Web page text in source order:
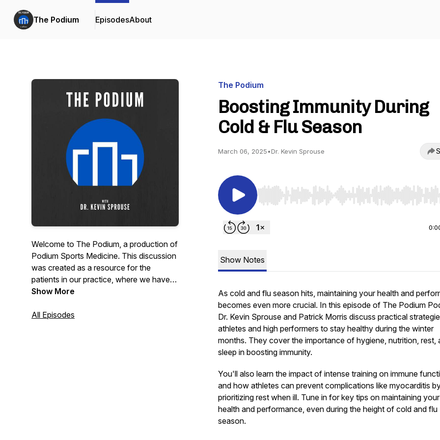
The Podium EpisodesAbout
Welcome to The Podium, a production of
Podium Sports Medicine. This discussion
was created as a resource for the
patients in our practice, where we have
the pleasure of working with a small
performing individuals from around the
Show More
All Episodes
The Podium
Boosting Immunity During
Cold & Flu Season
March 06, 2025•Dr. Kevin Sprouse
Use Left/Right to seek, Home/End to jump to start
Show Notes
As cold and flu season hits, maintaining your health and
becomes even more crucial. In this episode of The Podium
Dr. Kevin Sprouse and Patrick Morris discuss practical
athletes and high performers to stay healthy during the winter
months. They cover the importance of hygiene, nutrition, rest,
sleep in boosting immunity.
You'll also learn the impact of intense training on immune
and how athletes can prevent complications like myocarditis
prioritizing rest when ill. Tune in for key tips on maintaining your
health and performance, even during the height of cold and flu
season.